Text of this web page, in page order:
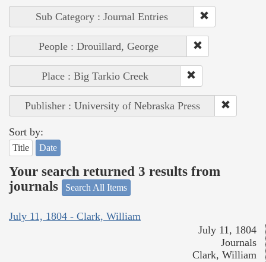
Sub Category : Journal Entries
People : Drouillard, George
Place : Big Tarkio Creek
Publisher : University of Nebraska Press
Sort by:
Title Date
Your search returned 3 results from
journals
Search All Items
July 11, 1804 - Clark, William
July 11, 1804
Journals
Clark, William